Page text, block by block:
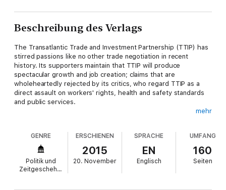
Beschreibung des Verlags
The Transatlantic Trade and Investment Partnership (TTIP) has
stirred passions like no other trade negotiation in recent
history. Its supporters maintain that TTIP will produce
spectacular growth and job creation; claims that are
wholeheartedly rejected by its critics, who regard TTIP as a
direct assault on workers' rights, health and safety standards
and public services.
scaremongers to reveal a far more nuanced picture behind the
headlines. TTIP will not provide an economic 'cure-all', nor will it
destroy the European welfare state in one fell swoop. Thanks
to unprecedented levels of protest and debate around TTIP,
however, neoliberal trade negotiations are well and truly back in
mehr
GENRE
Politik und
Zeitgeschehen
ERSCHIENEN
2015
20. November
SPRACHE
EN
Englisch
UMFANG
160
Seiten